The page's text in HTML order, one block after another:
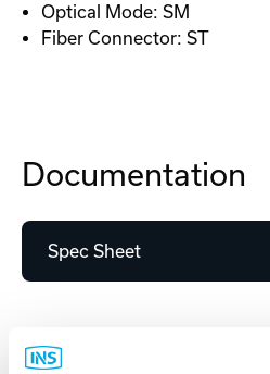
Optical Mode: SM
Fiber Connector: ST
Documentation
Spec Sheet